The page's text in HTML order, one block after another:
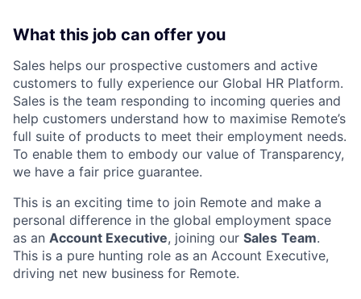
What this job can offer you
Sales helps our prospective customers and active
customers to fully experience our Global HR Platform.
Sales is the team responding to incoming queries and
help customers understand how to maximise Remote’s
full suite of products to meet their employment needs.
To enable them to embody our value of Transparency,
we have a fair price guarantee.
This is an exciting time to join Remote and make a
personal difference in the global employment space
as an Account Executive, joining our Sales Team.
This is a pure hunting role as an Account Executive,
driving net new business for Remote.